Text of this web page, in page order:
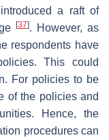
a raft of
[37]. However, as
respondents have
This could
For policies to be
of the policies and
Hence, the
procedures can